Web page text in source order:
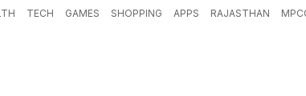
TECH GAMES SHOPPING APPS RAJASTHAN